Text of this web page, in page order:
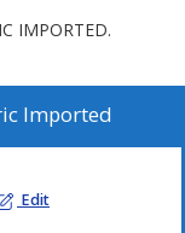
IMPORTED.
Imported
Edit